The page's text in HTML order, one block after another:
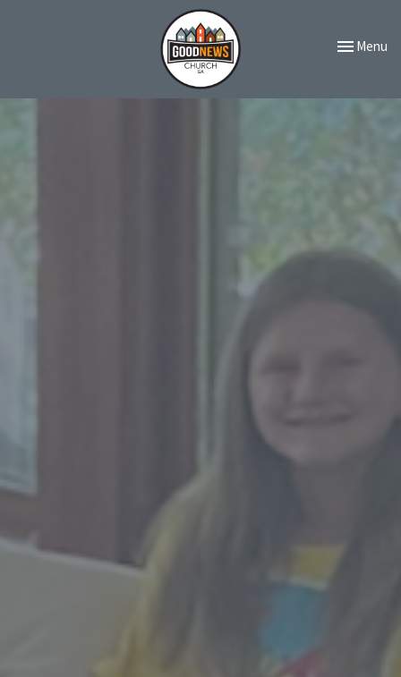
Toggle
Menu